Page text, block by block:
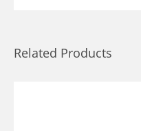
Related Products